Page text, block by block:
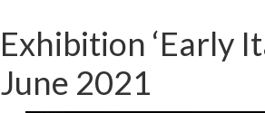
Exhibition ‘Early
June 2021